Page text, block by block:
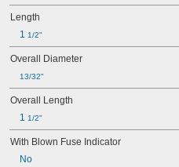
Length
1 1/2"
Overall Diameter
13/32"
Overall Length
1 1/2"
With Blown Fuse Indicator
No